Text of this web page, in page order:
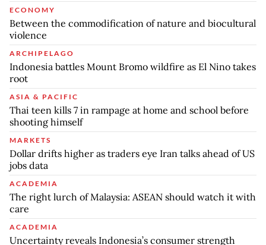
ECONOMY
Between the commodification of nature and biocultural
violence
ARCHIPELAGO
Indonesia battles Mount Bromo wildfire as El Nino takes
root
ASIA & PACIFIC
Thai teen kills 7 in rampage at home and school before
shooting himself
MARKETS
Dollar drifts higher as traders eye Iran talks ahead of US
jobs data
ACADEMIA
The right lurch of Malaysia: ASEAN should watch it with
care
ACADEMIA
Uncertainty reveals Indonesia’s consumer strength